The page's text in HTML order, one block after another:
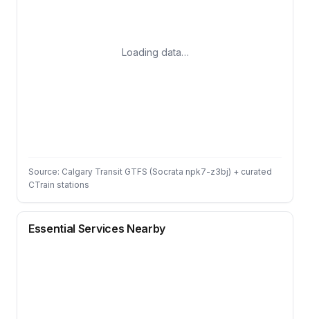
Loading data…
Source: Calgary Transit GTFS (Socrata npk7-z3bj) + curated
CTrain stations
Essential Services Nearby